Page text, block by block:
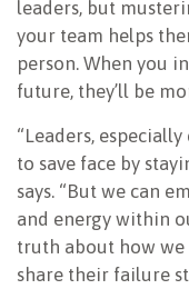
leaders, but
your team helps
person. When you
future, they’ll be
“Leaders,
to save face by
says. “But we can
and energy within
truth about how we
share their failure